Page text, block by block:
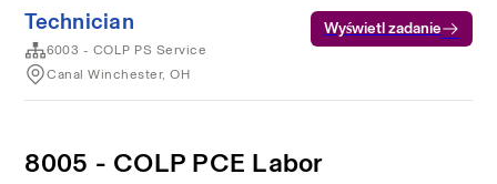
Technician
6003 - COLP PS Service
Canal Winchester, OH
Wyświetl zadanie
8005 - COLP PCE Labor